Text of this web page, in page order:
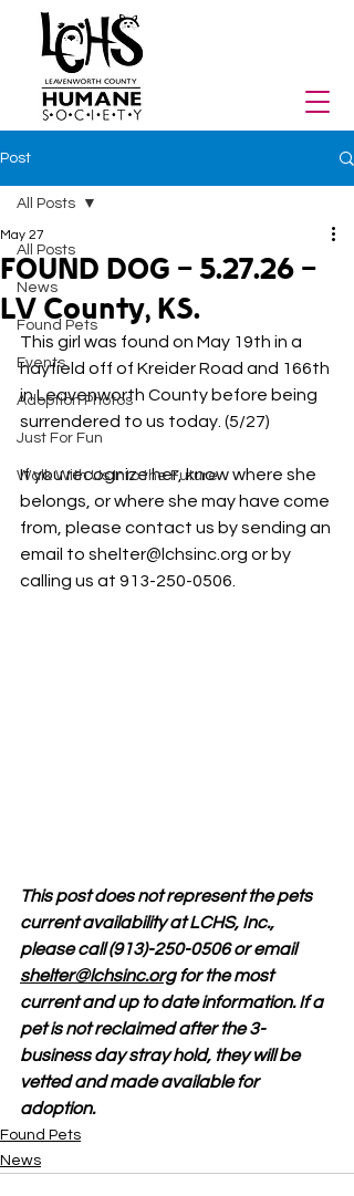
Post
All Posts
News
Found Pets
Events
Adoption Photos
Just For Fun
Walk With Us Into the Future
All Posts
FOUND DOG - 5.27.26 -
LV County, KS.
May 27
This girl was found on May 19th in a
hayfield off of Kreider Road and 166th
in Leavenworth County before being
surrendered to us today. (5/27)
If you recognize her, know where she
belongs, or where she may have come
from, please contact us by sending an
email to shelter@lchsinc.org or by
calling us at 913-250-0506.
This post does not represent the pets
current availability at LCHS, Inc.,
please call (913)-250-0506 or email
shelter@lchsinc.org for the most
current and up to date information. If a
pet is not reclaimed after the 3-
business day stray hold, they will be
vetted and made available for
adoption.
Found Pets
News